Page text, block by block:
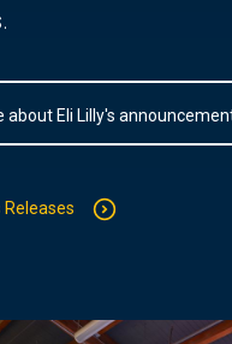
about Eli Lilly's
Releases